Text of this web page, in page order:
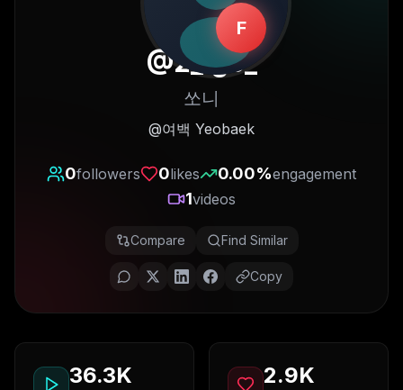
Start free
Get Chrome Extension
F
@2_.ge_
쏘니
@여백 Yeobaek
0followers 0likes 0.00%engagement
1videos
Compare Find Similar
Copy
36.3K 2.9K